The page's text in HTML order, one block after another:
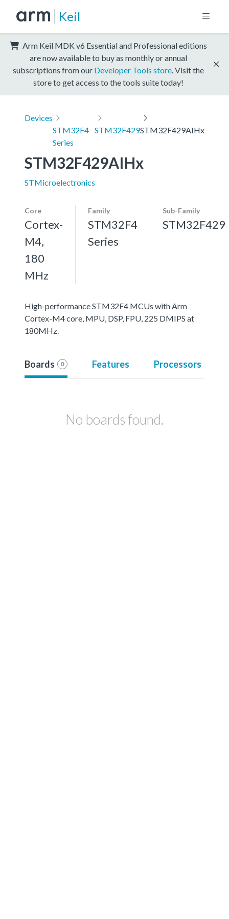
Keil
Arm Keil MDK v6 Essential and Professional editions
are now available to buy as monthly or annual
subscriptions from our Developer Tools store . Visit the
store to get access to the tools suite today!
Devices
STM32F4
Series
STM32F429STM32F429AIHx
STM32F429AIHx
STMicroelectronics
Core
Cortex-
M4,
180
MHz
Family
STM32F4
Series
Sub-Family
STM32F429
High-performance STM32F4 MCUs with Arm
Cortex-M4 core, MPU, DSP, FPU, 225 DMIPS at
180MHz.
Boards 0 Features Processors
No boards found.